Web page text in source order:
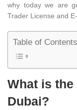
why today we are
Trader License and
Table of Contents
What is
Dubai?